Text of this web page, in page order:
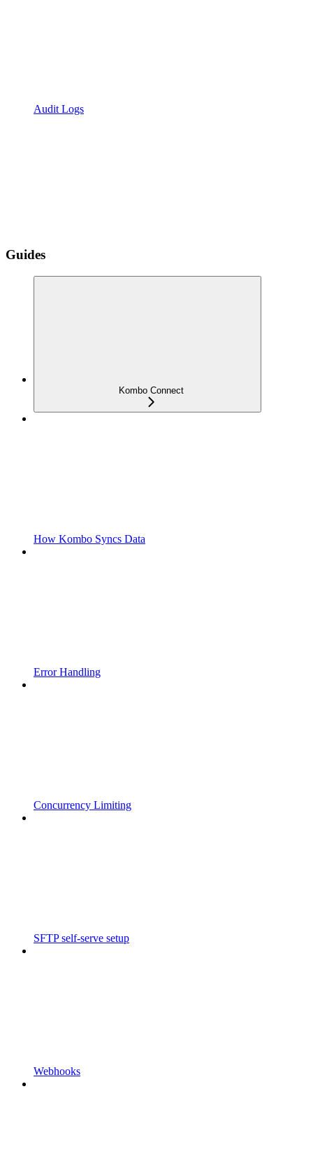
Audit Logs
Guides
Kombo Connect
How Kombo Syncs Data
Error Handling
Concurrency Limiting
SFTP self-serve setup
Webhooks